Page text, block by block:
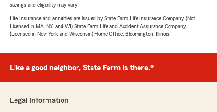
savings and eligibility may vary.
Life Insurance and annuities are issued by State Farm Life Insurance Company. (Not
Licensed in MA, NY, and WI) State Farm Life and Accident Assurance Company
(Licensed in New York and Wisconsin) Home Office, Bloomington, Illinois.
Like a good neighbor, State Farm is there.®
Legal Information